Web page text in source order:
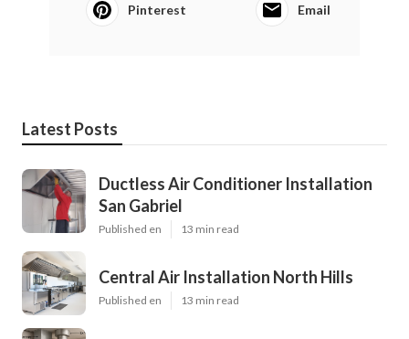
Pinterest Email
Latest Posts
Ductless Air Conditioner Installation
San Gabriel
Published en 13 min read
Central Air Installation North Hills
Published en 13 min read